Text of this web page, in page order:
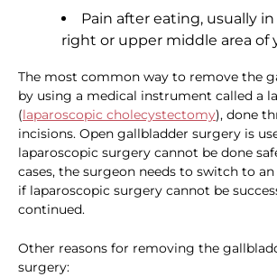
Pain after eating, usually
right or upper middle area of
The most common way to remove the
by using a medical instrument called a
(laparoscopic cholecystectomy), done
incisions. Open gallbladder surgery is
laparoscopic surgery cannot be done
cases, the surgeon needs to switch to
if laparoscopic surgery cannot be
continued.
Other reasons for removing the
surgery: